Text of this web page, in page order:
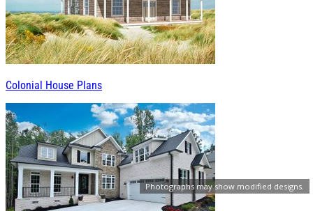
Photographs may show modified designs.
Colonial House Plans